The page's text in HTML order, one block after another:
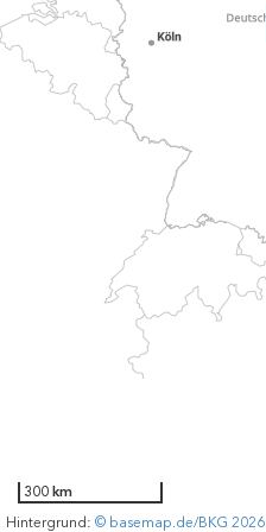
300 km
Hintergrund: © basemap.de/BKG 2026